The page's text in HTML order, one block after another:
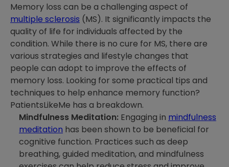
Memory loss can be a challenging aspect of
multiple sclerosis (MS). It significantly impacts the
quality of life for individuals affected by the
condition. While there is no cure for MS, there are
various strategies and lifestyle changes that
people can adopt to improve the effects of
memory loss. Looking for some practical tips and
techniques to help enhance memory function?
PatientsLikeMe has a breakdown.
Mindfulness Meditation: Engaging in mindfulness
meditation has been shown to be beneficial for
cognitive function. Practices such as deep
breathing, guided meditation, and mindfulness